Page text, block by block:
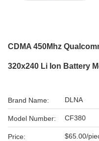
CDMA 450Mhz
320x240 Li Ion Battery
Brand Name: DLNA
Model Number: CF380
Price: $65.00/